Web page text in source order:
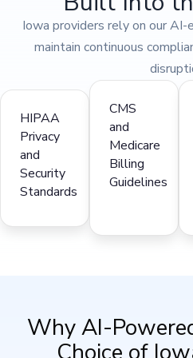
Iowa providers rely on our
maintain continuous
HIPAA
Privacy
and
Security
Standards
CMS
and
Medicare
Billing
Guidelines
Why AI-